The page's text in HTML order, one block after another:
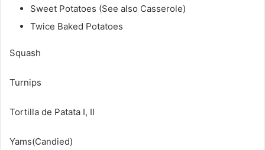
Sweet Potatoes (See also Casserole)
Twice Baked Potatoes
Squash
Turnips
Tortilla de Patata I, II
Yams(Candied)